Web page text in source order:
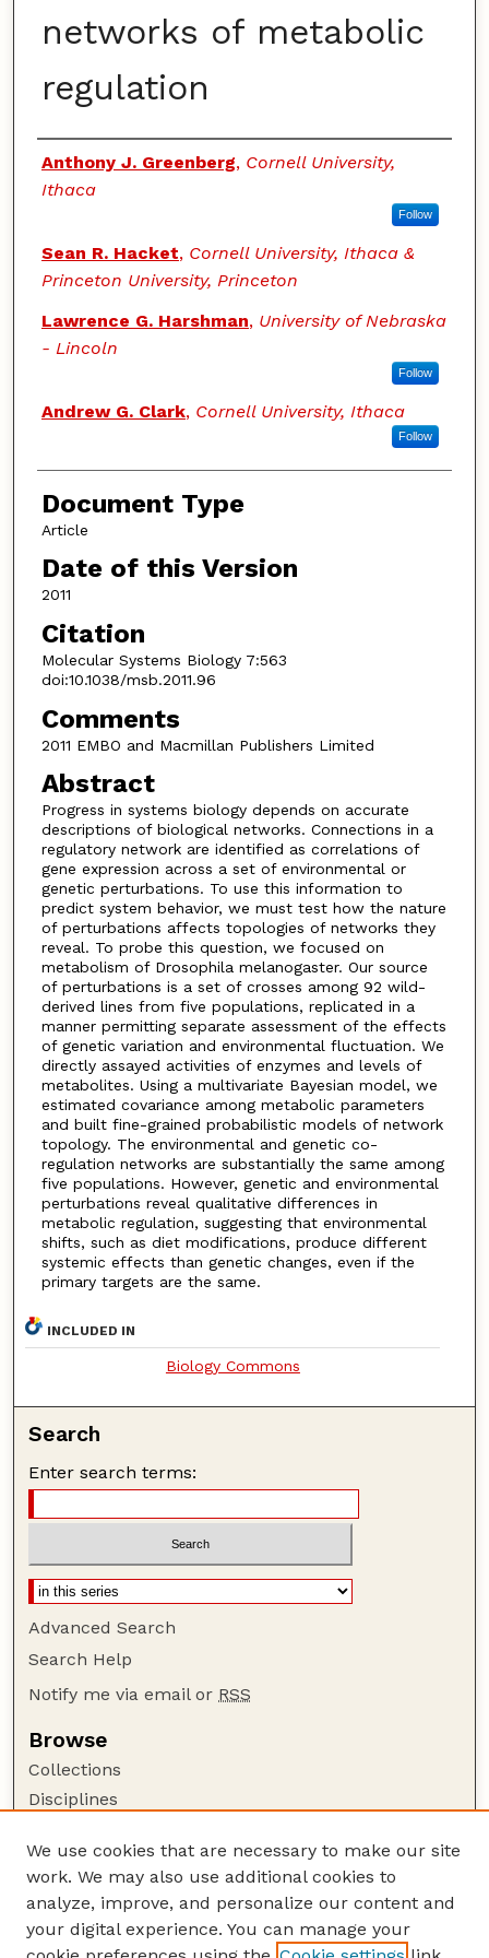
networks of metabolic
regulation
Authors
Anthony J. Greenberg, Cornell University,
Ithaca
Follow
Sean R. Hacket, Cornell University, Ithaca &
Princeton University, Princeton
Lawrence G. Harshman, University of Nebraska
- Lincoln
Follow
Andrew G. Clark, Cornell University, Ithaca
Follow
Document Type
Article
Date of this Version
2011
Citation
Molecular Systems Biology 7:563
doi:10.1038/msb.2011.96
Comments
2011 EMBO and Macmillan Publishers Limited
Abstract
Progress in systems biology depends on accurate
descriptions of biological networks. Connections in a
regulatory network are identified as correlations of
gene expression across a set of environmental or
genetic perturbations. To use this information to
predict system behavior, we must test how the nature
of perturbations affects topologies of networks they
reveal. To probe this question, we focused on
metabolism of Drosophila melanogaster. Our source
of perturbations is a set of crosses among 92 wild-
derived lines from five populations, replicated in a
manner permitting separate assessment of the effects
of genetic variation and environmental fluctuation. We
directly assayed activities of enzymes and levels of
metabolites. Using a multivariate Bayesian model, we
estimated covariance among metabolic parameters
and built fine-grained probabilistic models of network
topology. The environmental and genetic co-
regulation networks are substantially the same among
five populations. However, genetic and environmental
perturbations reveal qualitative differences in
metabolic regulation, suggesting that environmental
shifts, such as diet modifications, produce different
systemic effects than genetic changes, even if the
primary targets are the same.
INCLUDED IN
Biology Commons
Search
Enter search terms:
Advanced Search
Search Help
Notify me via email or RSS
Browse
Collections
Disciplines
Author Corner
Author FAQ
Guide to Submitting
We use cookies that are necessary to make our site
work. We may also use additional cookies to
analyze, improve, and personalize our content and
your digital experience. You can manage your